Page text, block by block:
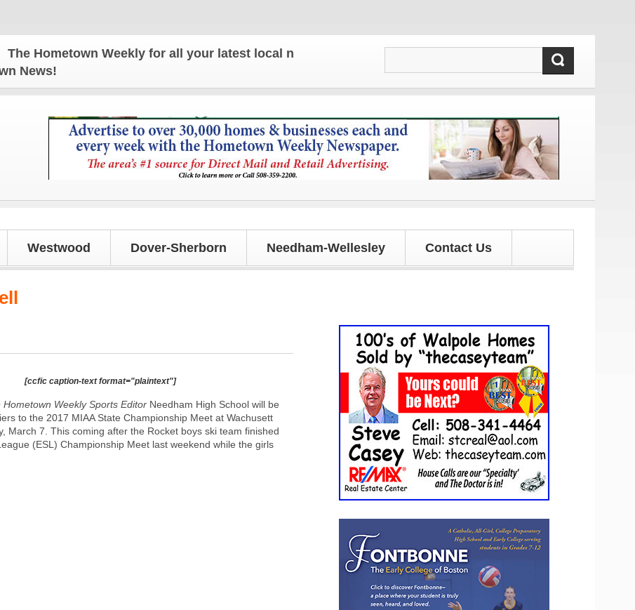
Hometown Weekly for all your latest local news and updates!
News!
Westwood Dover-Sherborn Needham-Wellesley Contact Us
[ccfic caption-text format="plaintext"]
Weekly Sports Editor Needham High School will be
to the 2017 MIAA State Championship Meet at Wachusett
March 7. This coming after the Rocket boys ski team finished
(ESL) Championship Meet last weekend while the girls